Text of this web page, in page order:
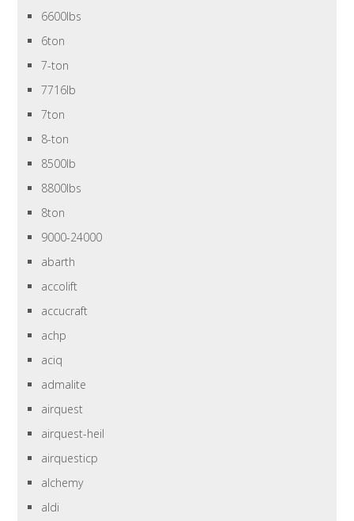
6600lbs
6ton
7-ton
7716lb
7ton
8-ton
8500lb
8800lbs
8ton
9000-24000
abarth
accolift
accucraft
achp
aciq
admalite
airquest
airquest-heil
airquesticp
alchemy
aldi